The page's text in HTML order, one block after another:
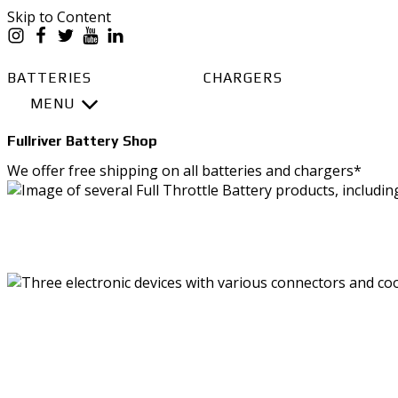
Skip to Content
BATTERIES CHARGERS
MENU
Battery Series Overview
EGL Series AGM
Full Throttle Starting Series AGM
Fullriver Battery Shop
We offer free shipping on all batteries and chargers*